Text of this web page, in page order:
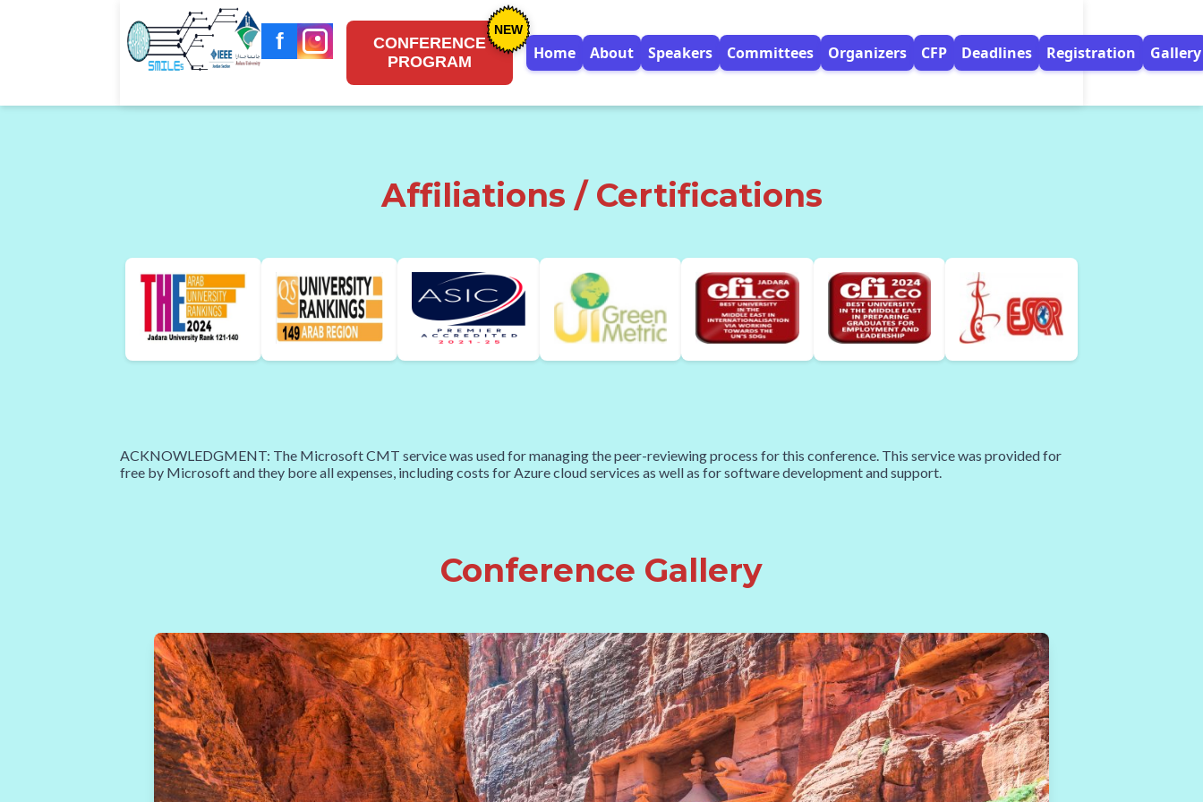
f
CONFERENCE
PROGRAM
NEW
Home About Speakers Committees Organizers CFP Deadlines Registration Gallery
Affiliations / Certifications
ACKNOWLEDGMENT: The Microsoft CMT service was used for managing the peer-reviewing process for this conference. This service was provided for
free by Microsoft and they bore all expenses, including costs for Azure cloud services as well as for software development and support.
Conference Gallery